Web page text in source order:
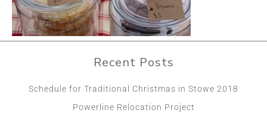
Recent Posts
Schedule for Traditional Christmas in Stowe 2018
Powerline Relocation Project